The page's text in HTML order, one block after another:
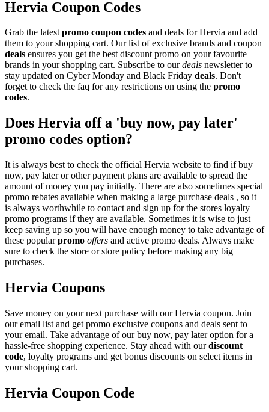
Hervia Coupon Codes
Grab the latestpromo coupon codes and deals for Hervia and add
them to your shopping cart. Our list of exclusive brands and coupon
deals ensures you get the best discount promo on your favourite
brands in your shopping cart. Subscribe to ourdeals newsletter to
stay updated on Cyber Monday and Black Friday deals. Don't
forget to check the faq for any restrictions on using the promo
codes.
Does Hervia off a 'buy now, pay later'
promo codes option?
It is always best to check the official Hervia website to find if buy
now, pay later or other payment plans are available to spread the
amount of money you pay initially. There are also sometimes special
promo rebates available when making a large purchase deals , so it
is always worthwhile to contact and sign up for the stores loyalty
promo programs if they are available. Sometimes it is wise to just
keep saving up so you will have enough money to take advantage of
these popularpromo offers and active promo deals. Always make
sure to check the store or store policy before making any big
purchases.
Hervia Coupons
Save money on your next purchase with our Hervia coupon. Join
our email list and get promo exclusive coupons and deals sent to
your email. Take advantage of our buy now, pay later option for a
hassle-free shopping experience. Stay ahead with ourdiscount
code, loyalty programs and get bonus discounts on select items in
your shopping cart.
Hervia Coupon Code